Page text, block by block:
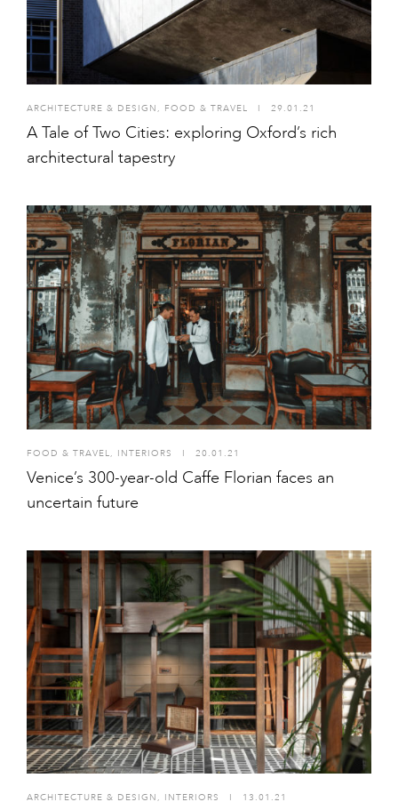
ARCHITECTURE & DESIGN , FOOD & TRAVEL I 29.01.21
A Tale of Two Cities: exploring Oxford’s rich
architectural tapestry
FOOD & TRAVEL, INTERIORS I 20.01.21
Venice’s 300-year-old Caffe Florian faces an
uncertain future
ARCHITECTURE & DESIGN , INTERIORS 13.01.21